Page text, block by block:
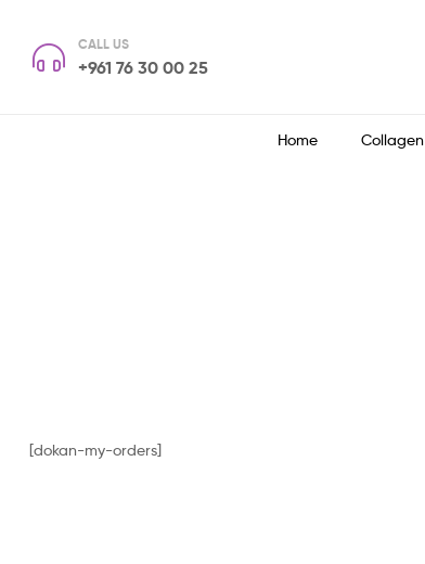
CALL US
+961 76 30 00 25
Home Collagen
[dokan-my-orders]